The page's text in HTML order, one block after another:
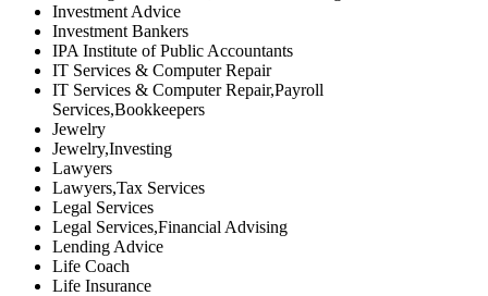
Investment Advice
Investment Bankers
IPA Institute of Public Accountants
IT Services & Computer Repair
IT Services & Computer Repair,Payroll
Services,Bookkeepers
Jewelry
Jewelry,Investing
Lawyers
Lawyers,Tax Services
Legal Services
Legal Services,Financial Advising
Lending Advice
Life Coach
Life Insurance